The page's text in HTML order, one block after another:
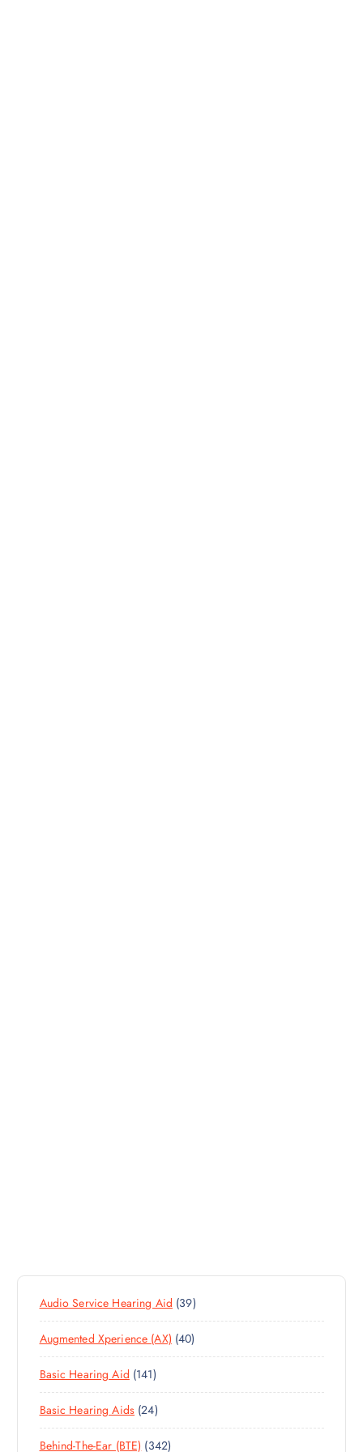
Audio Service Hearing Aid 393
9
P
R
D
C
Augmented Xperience (AX) 404
0
R
D
Basic Hearing Aid 1411
4
1
P
R
Basic Hearing Aids 242
4
P
Behind-The-Ear (BTE) 3423